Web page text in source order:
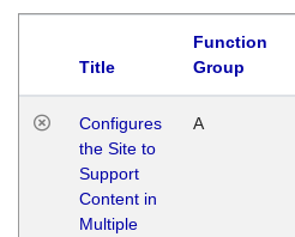
Title
Function
Group
Configures
the Site to
Support
Content in
Multiple
A